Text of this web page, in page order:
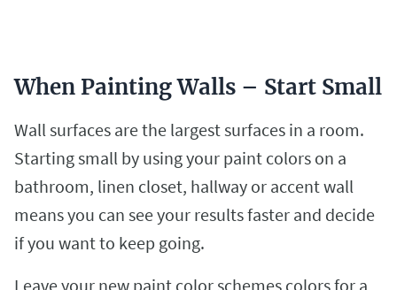
When Painting Walls – Start Small
Wall surfaces are the largest surfaces in a room.
Starting small by using your paint colors on a
bathroom, linen closet, hallway or accent wall
means you can see your results faster and decide
if you want to keep going.
Leave your new paint color schemes colors for a